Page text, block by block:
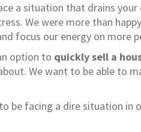
a situation that drains your
We were more than
focus our energy on more
option to quickly sell a
We want to be able to
be facing a dire situation in